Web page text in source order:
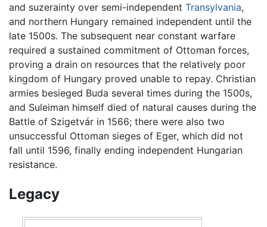
and suzerainty over semi-independent Transylvania,
and northern Hungary remained independent until the
late 1500s. The subsequent near constant warfare
required a sustained commitment of Ottoman forces,
proving a drain on resources that the relatively poor
kingdom of Hungary proved unable to repay. Christian
armies besieged Buda several times during the 1500s,
and Suleiman himself died of natural causes during the
Battle of Szigetvár in 1566; there were also two
unsuccessful Ottoman sieges of Eger, which did not
fall until 1596, finally ending independent Hungarian
resistance.
Legacy